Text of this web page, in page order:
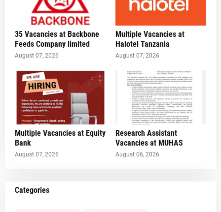
35 Vacancies at Backbone
Feeds Company limited
August 07, 2026
Multiple Vacancies at
Halotel Tanzania
August 07, 2026
Multiple Vacancies at Equity
Bank
August 07, 2026
Research Assistant
Vacancies at MUHAS
August 06, 2026
Categories